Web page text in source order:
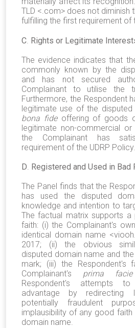
TLD <.com> does not diminish
fulfilling the first requirement of
C Rights or Legitimate
The evidence indicates that
commonly known by the
and has not secured
Complainant to utilise the
Furthermore, the Respondent
legitimate use of the
bona fideoffering of goods
legitimate non-commercial
the Complainant has
requirement of the UDRP Policy.
D. Registered and Used in Bad
The Panel finds that the
has used the disputed
knowledge and intention to
The factual matrix supports a
faith: (i) the Complainant's
identical domain name
2017; (ii) the obvious
disputed domain name and
mark; (iii) the Respondent's
Complainant's prima facie
Respondent's attempts
advantage by redirecting
potentially fraudulent
implausibility of any good
domain name.